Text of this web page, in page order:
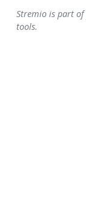
Stremio is part of
tools.